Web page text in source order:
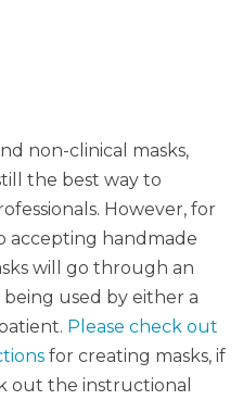
non-clinical masks,
the best way to
However, for
accepting handmade
will go through an
used by either a
Please check out
for creating masks, if
out the instructional